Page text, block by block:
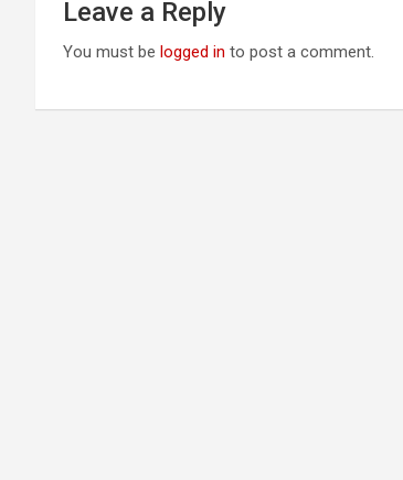
Leave a Reply
You must be logged in to post a comment.